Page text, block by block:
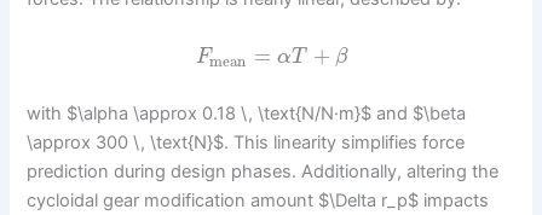
Fmean = αT + β
with $\alpha \approx 0.18 \, \text{N/N·m}$ and $\beta
\approx 300 \, \text{N}$. This linearity simplifies force
prediction during design phases. Additionally, altering the
cycloidal gear modification amount $\Delta r_p$ impacts